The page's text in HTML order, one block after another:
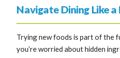
Navigate Dining Like a
Trying new foods is part of the
you’re worried about hidden